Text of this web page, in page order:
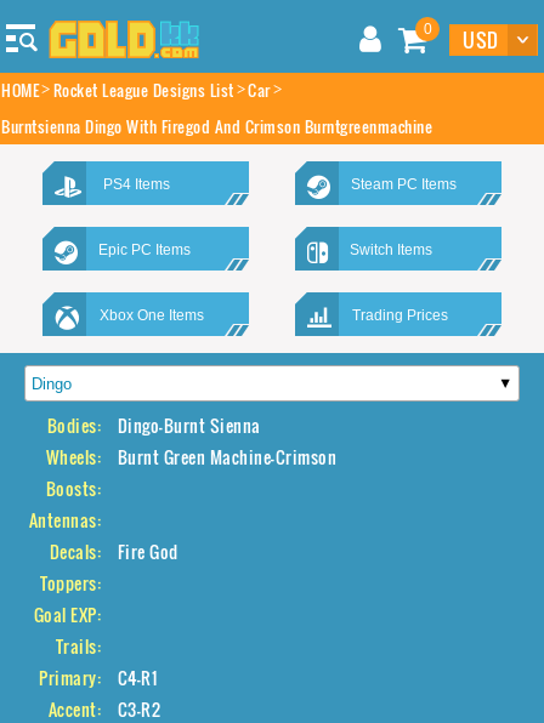
0
HOME Rocket League Designs List Car
Burntsienna Dingo With Firegod And Crimson Burntgreenmachine
PS4 Items Steam PC Items
Epic PC Items Switch Items
Xbox One Items Trading Prices
Bodies:
Dingo-Burnt Sienna
Wheels:
Burnt Green Machine-Crimson
Boosts:
Antennas:
Decals:
Fire God
Toppers:
Goal EXP:
Trails:
Primary:
C4-R1
Accent:
C3-R2